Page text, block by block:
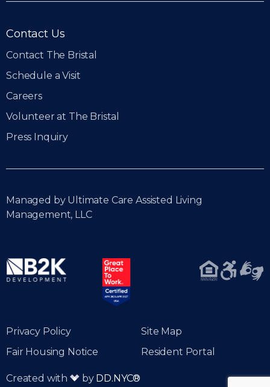
Contact Us
Contact The Bristal
Schedule a Visit
Careers
Volunteer at The Bristal
Press Inquiry
Fair Housing Notice
Managed by Ultimate Care Assisted Living
Management, LLC
Privacy Policy
Site Map
Resident Portal
Created with by DD.NYC®